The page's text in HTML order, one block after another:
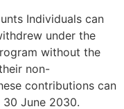
Individuals can
under the
without the
non-
contributions can
30 June 2030.